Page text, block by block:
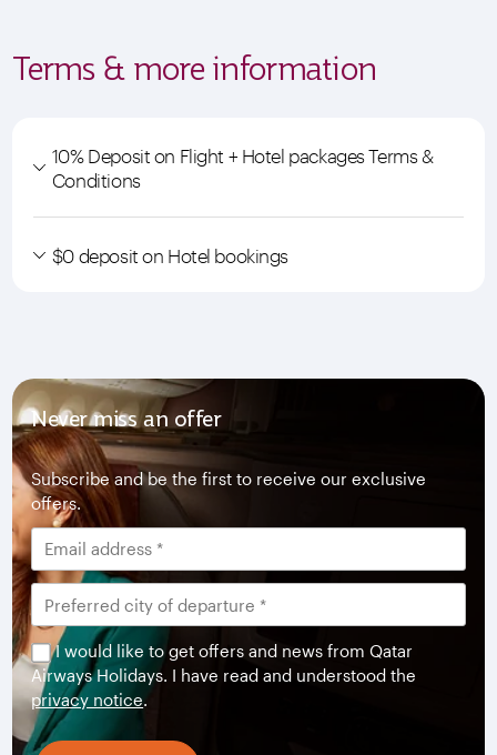
Terms & more information
10% Deposit on Flight + Hotel packages Terms &
Conditions
$0 deposit on Hotel bookings
Never miss an offer
Subscribe and be the first to receive our exclusive
offers.
I would like to get offers and news from Qatar
Airways Holidays. I have read and understood the
privacy notice.